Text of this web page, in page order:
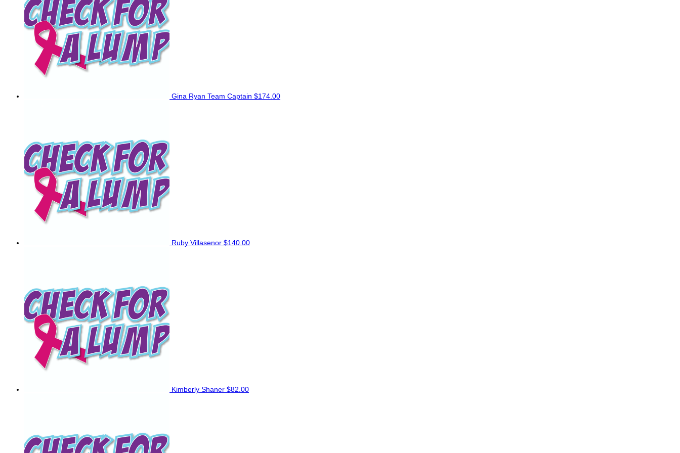
Gina Ryan Team Captain $174.00
Ruby Villasenor $140.00
Kimberly Shaner $82.00